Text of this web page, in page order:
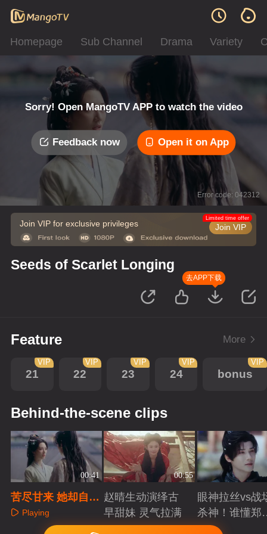
Homepage Sub Channel Drama Variety
Sorry! Open MangoTV APP to watch the video
Feedback now Open it on App
Error code: 042312
Join VIP for exclusive privileges Join VIP
Limited time offer
Seeds of Scarlet Longing
去APP下载
Feature More
21
VIP
22
VIP
23
VIP
24
VIP
bonus
VIP
Behind-the-scene clips
00:41
苦尽甘来 她却自愿
放弃爱人
Playing
00:55
赵晴生动演绎古
早甜妹 灵气拉满
Playing
眼神拉丝vs战
杀神！谁懂郑
成破碎与克制
Playing